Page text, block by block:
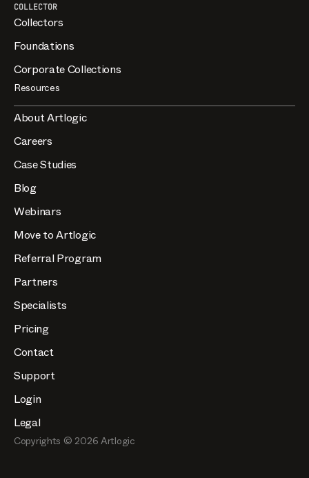
Copyrights © 2026 Artlogic
COLLECTOR
Collectors
Foundations
Corporate Collections
Resources
About Artlogic
Careers
Case Studies
Blog
Webinars
Move to Artlogic
Referral Program
Partners
Specialists
Pricing
Contact
Support
Login
Legal